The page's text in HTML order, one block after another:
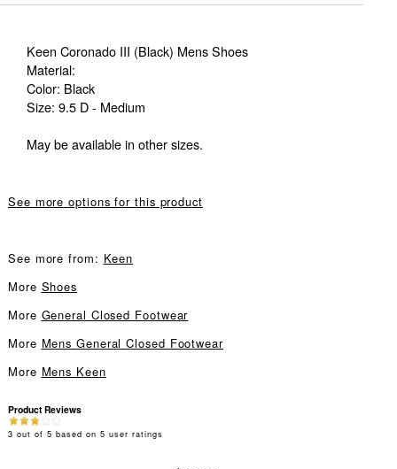
Keen Coronado III (Black) Mens Shoes
Material:
Color: Black
Size: 9.5 D - Medium
May be available in other sizes.
See more options for this product
See more from: Keen
More Shoes
More General Closed Footwear
More Mens General Closed Footwear
More Mens Keen
Product Reviews
3 out of 5 based on 5 user ratings